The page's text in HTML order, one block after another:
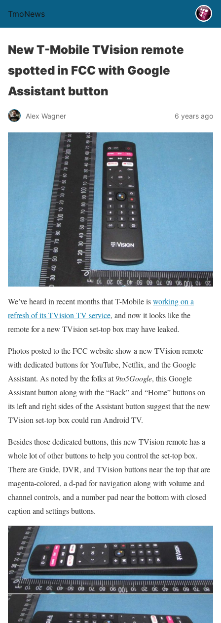
TmoNews
New T-Mobile TVision remote
spotted in FCC with Google
Assistant button
Alex Wagner 6 years ago
We’ve heard in recent months that T-Mobile isworking on a
refresh of its TVision TV service, and now it looks like the
remote for a new TVision set-top box may have leaked.
Photos posted to the FCC website show a new TVision remote
with dedicated buttons for YouTube, Netflix, and the Google
Assistant. As noted by the folks at9to5Google, this Google
Assistant button along with the “Back” and “Home” buttons on
its left and right sides of the Assistant button suggest that the new
TVision set-top box could run Android TV.
Besides those dedicated buttons, this new TVision remote has a
whole lot of other buttons to help you control the set-top box.
There are Guide, DVR, and TVision buttons near the top that are
magenta-colored, a d-pad for navigation along with volume and
channel controls, and a number pad near the bottom with closed
caption and settings buttons.